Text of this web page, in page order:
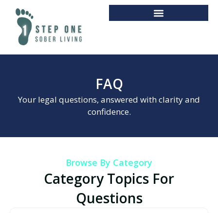
FAQ
Your legal questions, answered with clarity and
confidence.
Browse By Category
Category Topics For
Questions